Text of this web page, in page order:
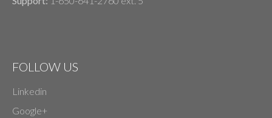
FOLLOW US
Linkedin
Google+